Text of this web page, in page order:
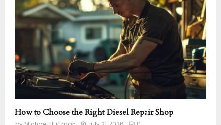
How to Choose the Right Diesel Repair Shop